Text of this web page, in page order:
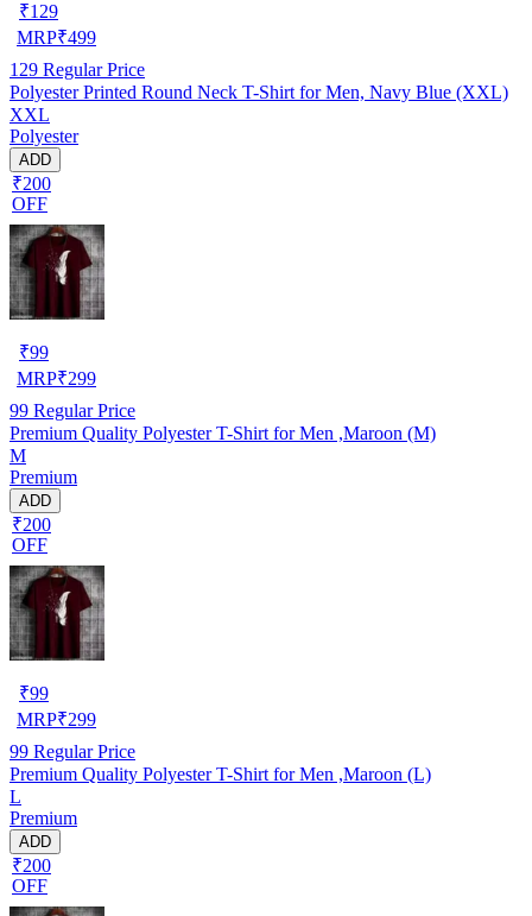
₹129
MRP₹499
129 Regular Price
Polyester Printed Round Neck T-Shirt for Men, Navy Blue (XXL)
XXL
Polyester
ADD
₹200
OFF
₹99
MRP₹299
99 Regular Price
Premium Quality Polyester T-Shirt for Men ,Maroon (M)
M
Premium
ADD
₹200
OFF
₹99
MRP₹299
99 Regular Price
Premium Quality Polyester T-Shirt for Men ,Maroon (L)
L
Premium
ADD
₹200
OFF